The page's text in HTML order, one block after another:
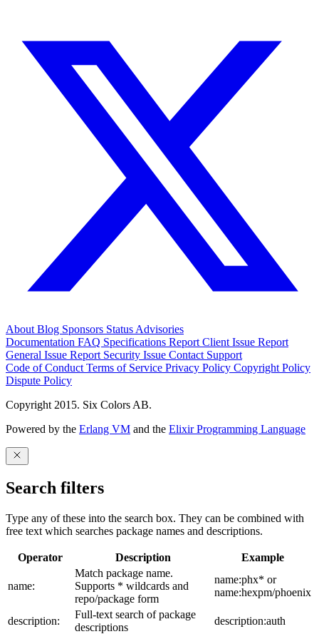
About Blog Sponsors Status Advisories
Documentation FAQ Specifications Report Client Issue Report
General Issue Report Security Issue Contact Support
Code of Conduct Terms of Service Privacy Policy Copyright Policy
Dispute Policy
Copyright 2015. Six Colors AB.
Powered by the Erlang VM and the Elixir Programming Language
Search filters
Type any of these into the search box. They can be combined with
free text which searches package names and descriptions.
Operator Description Example
name:
Match package name.
Supports * wildcards and
repo/package form
name:phx* or
name:hexpm/phoenix
description:
Full-text search of package
descriptions
description:auth